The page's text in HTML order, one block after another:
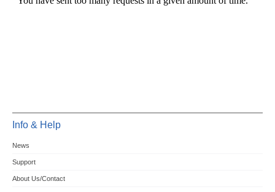
Info & Help
News
Support
About Us/Contact